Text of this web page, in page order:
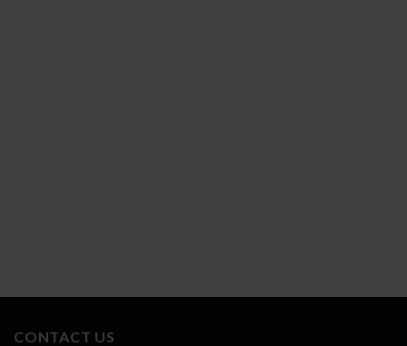
CONTACT US